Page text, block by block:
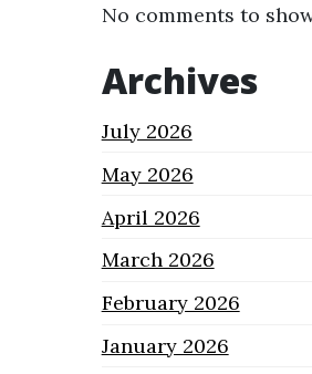
No comments to
Archives
July 2026
May 2026
April 2026
March 2026
February 2026
January 2026